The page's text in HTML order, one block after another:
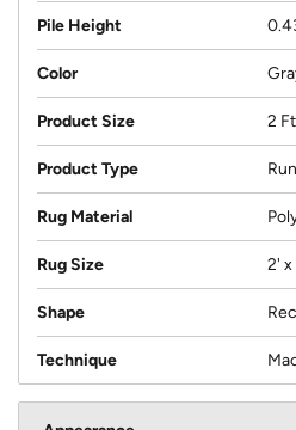
Pile Height
Color
Product Size 2
Product Type
Rug Material
Rug Size 2' x
Shape
Technique